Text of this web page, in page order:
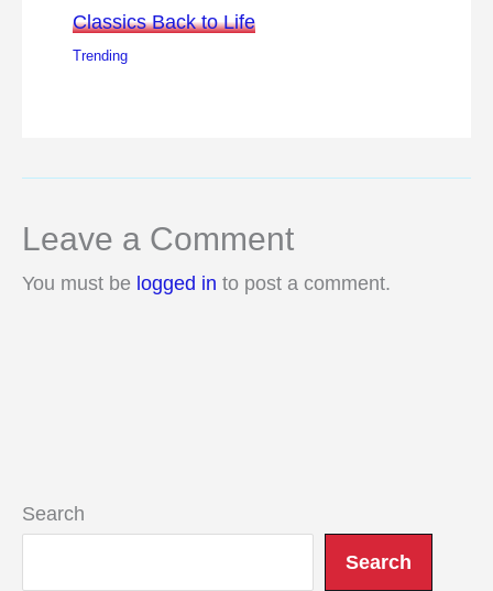
Classics Back to Life
Trending
Leave a Comment
You must be logged in to post a comment.
Search
Search